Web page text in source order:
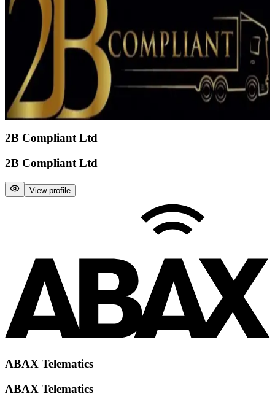
2B Compliant Ltd
2B Compliant Ltd
View profile
ABAX Telematics
ABAX Telematics